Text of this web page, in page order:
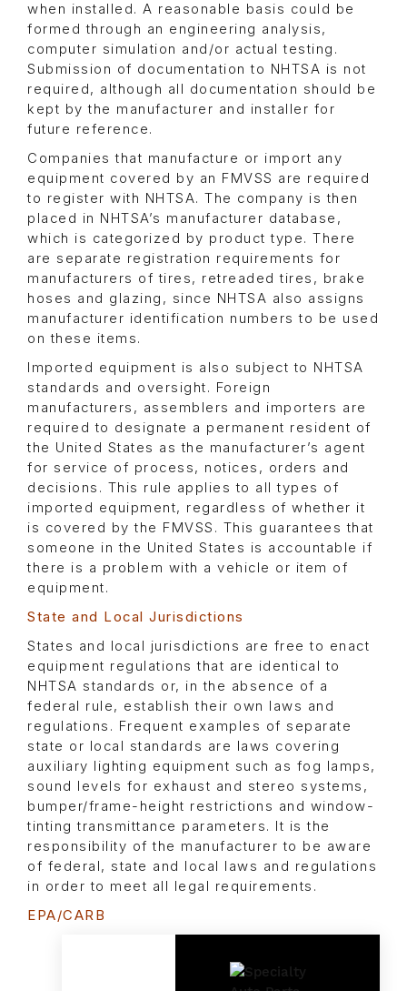
when installed. A reasonable basis could be
formed through an engineering analysis,
computer simulation and/or actual testing.
Submission of documentation to NHTSA is not
required, although all documentation should be
kept by the manufacturer and installer for
future reference.
Companies that manufacture or import any
equipment covered by an FMVSS are required
to register with NHTSA. The company is then
placed in NHTSA’s manufacturer database,
which is categorized by product type. There
are separate registration requirements for
manufacturers of tires, retreaded tires, brake
hoses and glazing, since NHTSA also assigns
manufacturer identification numbers to be used
on these items.
Imported equipment is also subject to NHTSA
standards and oversight. Foreign
manufacturers, assemblers and importers are
required to designate a permanent resident of
the United States as the manufacturer’s agent
for service of process, notices, orders and
decisions. This rule applies to all types of
imported equipment, regardless of whether it
is covered by the FMVSS. This guarantees that
someone in the United States is accountable if
there is a problem with a vehicle or item of
equipment.
State and Local Jurisdictions
States and local jurisdictions are free to enact
equipment regulations that are identical to
NHTSA standards or, in the absence of a
federal rule, establish their own laws and
regulations. Frequent examples of separate
state or local standards are laws covering
auxiliary lighting equipment such as fog lamps,
sound levels for exhaust and stereo systems,
bumper/frame-height restrictions and window-
tinting transmittance parameters. It is the
responsibility of the manufacturer to be aware
of federal, state and local laws and regulations
in order to meet all legal requirements.
EPA/CARB